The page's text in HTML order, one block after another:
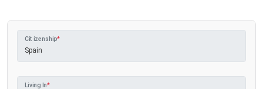
Citizenship*
Living In*